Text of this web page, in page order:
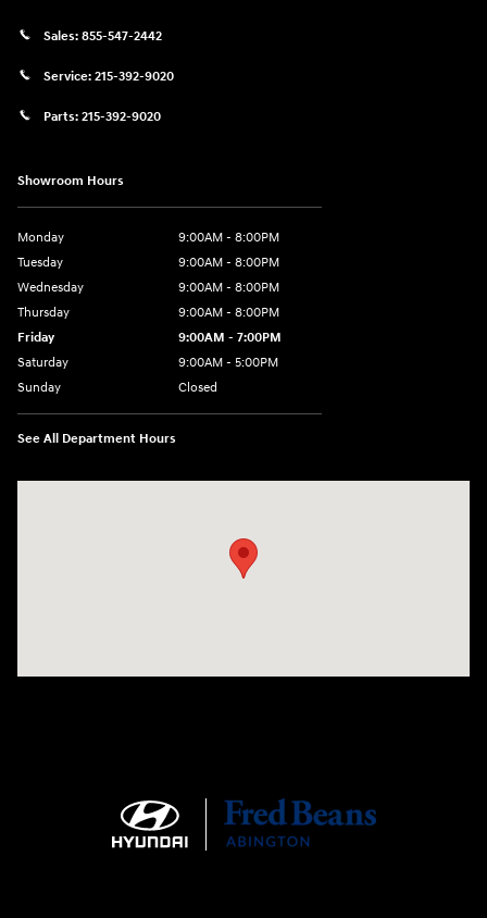
Sales: 855-547-2442
Service: 215-392-9020
Parts: 215-392-9020
Showroom Hours
Monday
9:00AM - 8:00PM
Tuesday
9:00AM - 8:00PM
Wednesday
9:00AM - 8:00PM
Thursday
9:00AM - 8:00PM
Friday
9:00AM - 7:00PM
Saturday
9:00AM - 5:00PM
Sunday
Closed
See All Department Hours